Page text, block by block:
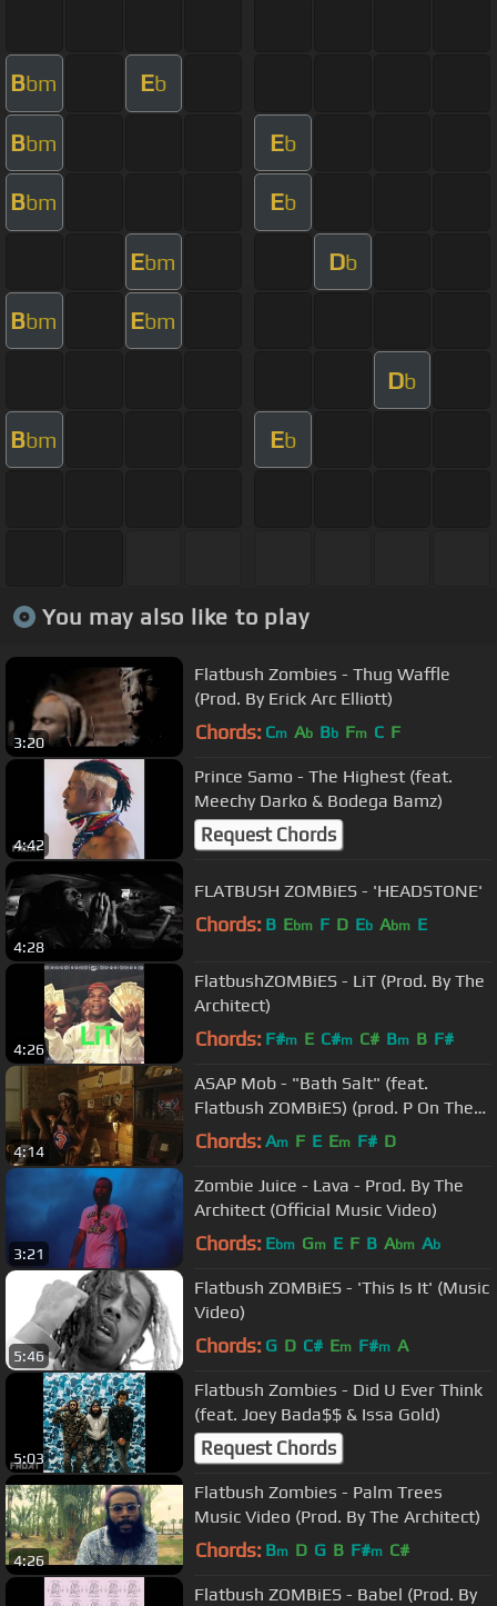
Bbm Eb
Bbm Eb
Bbm Eb
Ebm Db
Bbm Ebm
Db
Bbm Eb
You may also like to play
3:20
Flatbush Zombies - Thug Waffle
(Prod. By Erick Arc Elliott)
Chords: Cm Ab Bb Fm C F
4:42
Prince Samo - The Highest (feat.
Meechy Darko & Bodega Bamz)
Request Chords
4:28
FLATBUSH ZOMBiES - 'HEADSTONE'
Chords: B Ebm F D Eb Abm E
4:26
FlatbushZOMBiES - LiT (Prod. By The
Architect)
Chords: F#m E C#m C# Bm B F#
4:14
ASAP Mob - "Bath Salt" (feat.
Flatbush ZOMBiES) (prod. P On The
Boards)
Chords: Am F E Em F# D
3:21
Zombie Juice - Lava - Prod. By The
Architect (Official Music Video)
Chords: Ebm Gm E F B Abm Ab
5:46
Flatbush ZOMBiES - 'This Is It' (Music
Video)
Chords: G D C# Em F#m A
5:03
Flatbush Zombies - Did U Ever Think
(feat. Joey Bada$$ & Issa Gold)
Request Chords
4:26
Flatbush Zombies - Palm Trees
Music Video (Prod. By The Architect)
Chords: Bm D G B F#m C#
Flatbush ZOMBiES - Babel (Prod. By